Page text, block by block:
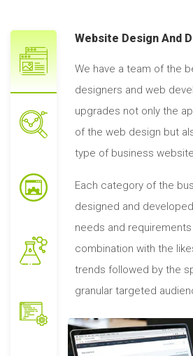
Website Design And
We have a team of the
designers and web
upgrades not only the
of the web design but
type of business
Each category of the
designed and
needs and
combination with the
trends followed by the
granular targeted